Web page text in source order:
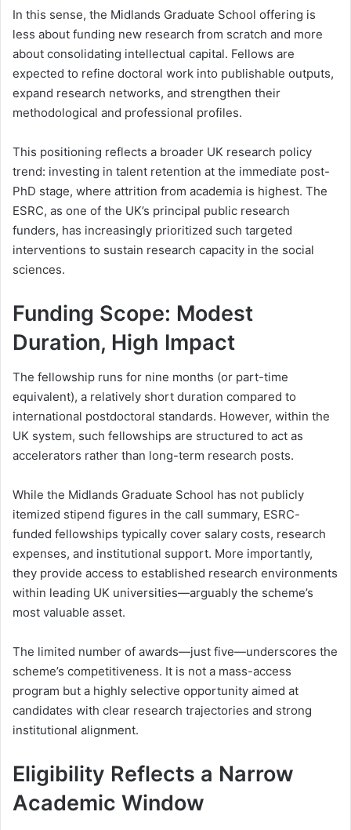
In this sense, the Midlands Graduate School offering is
less about funding new research from scratch and more
about consolidating intellectual capital. Fellows are
expected to refine doctoral work into publishable outputs,
expand research networks, and strengthen their
methodological and professional profiles.
This positioning reflects a broader UK research policy
trend: investing in talent retention at the immediate post-
PhD stage, where attrition from academia is highest. The
ESRC, as one of the UK’s principal public research
funders, has increasingly prioritized such targeted
interventions to sustain research capacity in the social
sciences.
Funding Scope: Modest
Duration, High Impact
The fellowship runs for nine months (or part-time
equivalent), a relatively short duration compared to
international postdoctoral standards. However, within the
UK system, such fellowships are structured to act as
accelerators rather than long-term research posts.
While the Midlands Graduate School has not publicly
itemized stipend figures in the call summary, ESRC-
funded fellowships typically cover salary costs, research
expenses, and institutional support. More importantly,
they provide access to established research environments
within leading UK universities—arguably the scheme’s
most valuable asset.
The limited number of awards—just five—underscores the
scheme’s competitiveness. It is not a mass-access
program but a highly selective opportunity aimed at
candidates with clear research trajectories and strong
institutional alignment.
Eligibility Reflects a Narrow
Academic Window